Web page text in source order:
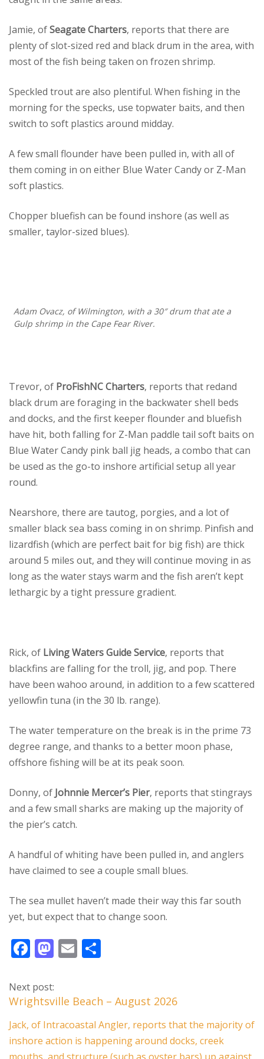
Jamie, ofSeagate Charters, reports that there are
plenty of slot-sized red and black drum in the area, with
most of the fish being taken on frozen shrimp.
Speckled trout are also plentiful. When fishing in the
morning for the specks, use topwater baits, and then
switch to soft plastics around midday.
A few small flounder have been pulled in, with all of
them coming in on either Blue Water Candy or Z-Man
soft plastics.
Chopper bluefish can be found inshore (as well as
smaller, taylor-sized blues).
Adam Ovacz, of Wilmington, with a 30″ drum that ate a
Gulp shrimp in the Cape Fear River.
Trevor, of ProFishNC Charters, reports that redand
black drum are foraging in the backwater shell beds
and docks, and the first keeper flounder and bluefish
have hit, both falling for Z-Man paddle tail soft baits on
Blue Water Candy pink ball jig heads, a combo that can
be used as the go-to inshore artificial setup all year
round.
Nearshore, there are tautog, porgies, and a lot of
smaller black sea bass coming in on shrimp. Pinfish and
lizardfish (which are perfect bait for big fish) are thick
around 5 miles out, and they will continue moving in as
long as the water stays warm and the fish aren’t kept
lethargic by a tight pressure gradient.
Rick, of Living Waters Guide Service, reports that
blackfins are falling for the troll, jig, and pop. There
have been wahoo around, in addition to a few scattered
yellowfin tuna (in the 30 lb. range).
The water temperature on the break is in the prime 73
degree range, and thanks to a better moon phase,
offshore fishing will be at its peak soon.
Donny, of Johnnie Mercer’s Pier, reports that stingrays
and a few small sharks are making up the majority of
the pier’s catch.
A handful of whiting have been pulled in, and anglers
have claimed to see a couple small blues.
The sea mullet haven’t made their way this far south
yet, but expect that to change soon.
F
e
b
o
o
M
d
o
n
E
l e
Next post:
Wrightsville Beach – August 2026
Jack, of Intracoastal Angler, reports that the majority of
inshore action is happening around docks, creek